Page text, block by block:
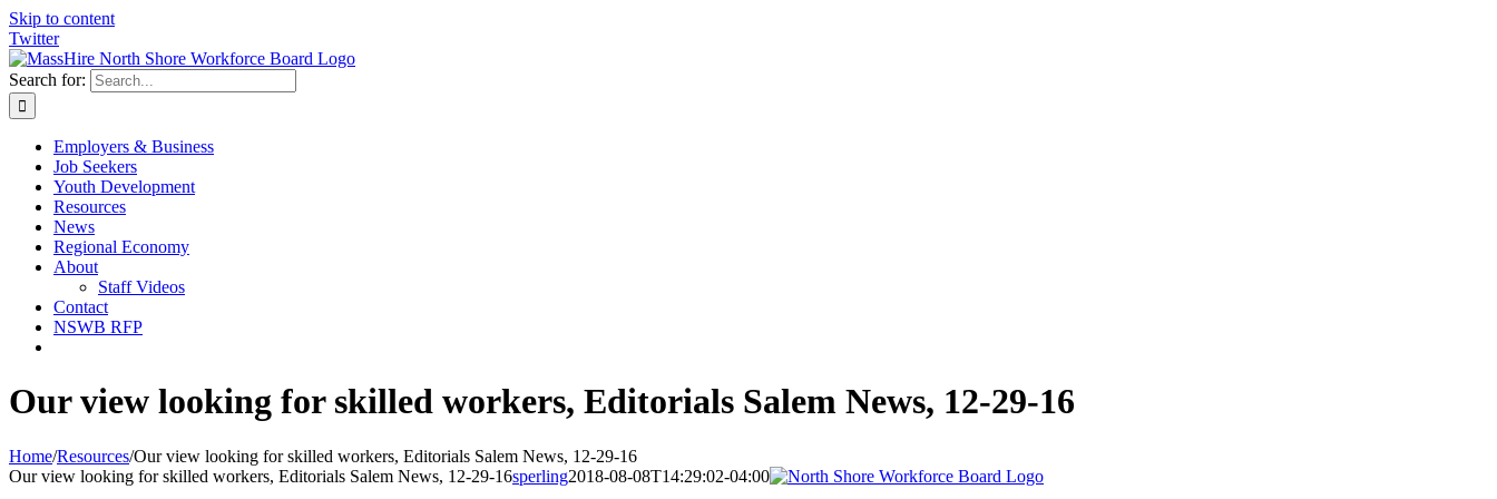
Skip to content
Twitter
Search for:
Employers & Business
Job Seekers
Youth Development
Resources
News
Regional Economy
About
Staff Videos
Contact
NSWB RFP
Our view looking for skilled workers, Editorials Salem News, 12-29-16
Home/Resources/Our view looking for skilled workers, Editorials Salem News, 12-29-16
Our view looking for skilled workers, Editorials Salem News, 12-29-16sperling2018-08-08T14:29:02-04:00